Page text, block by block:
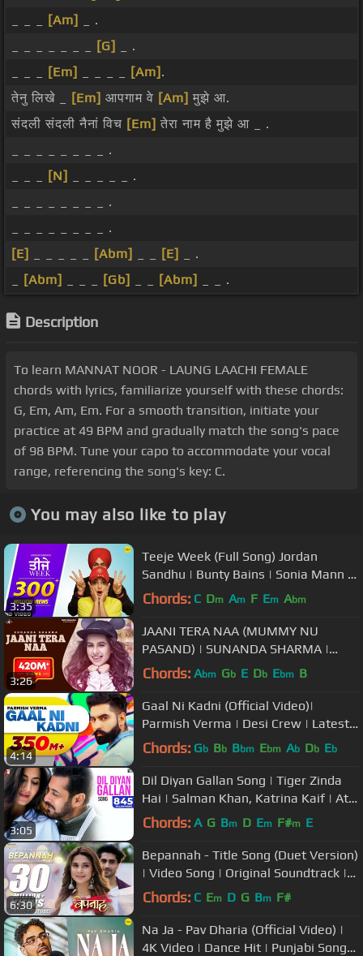
[Am]
_ .
[G]
_ .
[Em] [Am] .
तेनु लिखे _
[Em] आपगाम वे [Am] मुझे आ.
संदली संदली नैनां विच [Em] तेरा नाम है मुझे आ _ .
_ _ _ _ _ _ _ _ .
[N]
_ _ _ _ _ .
_ _ _ _ _ _ _ _ .
_ _ _ _ _ _ _ _ .
[E]
[Abm] [E]
_ .
[Abm] [Gb] [Abm] _ _ .
Description
To learn MANNAT NOOR - LAUNG LAACHI FEMALE
chords with lyrics, familiarize yourself with these chords:
G, Em, Am, Em. For a smooth transition, initiate your
practice at 49 BPM and gradually match the song's pace
of 98 BPM. Tune your capo to accommodate your vocal
range, referencing the song's key: C.
You may also like to play
3:35
Teeje Week (Full Song) Jordan
Sandhu | Bunty Bains | Sonia Mann |
The Boss | Punjabi Songs
Chords: C Dm Am F Em Abm
3:26
JAANI TERA NAA (MUMMY NU
PASAND) | SUNANDA SHARMA |
JAANI | New Punjabi Songs 2017 |
Chords: Abm Gb E Db Ebm B
4:14
Gaal Ni Kadni (Official Video)|
Parmish Verma | Desi Crew | Latest
Punjabi Song 2017 | Speed Records
Chords: Gb Bb Bbm Ebm Ab Db Eb
3:05
Dil Diyan Gallan Song | Tiger Zinda
Hai | Salman Khan, Katrina Kaif | Atif
Aslam | Vishal & Shekhar
Chords: A G Bm D Em F#m E
6:30
Bepannah - Title Song (Duet Version)
| Video Song | Original Soundtrack |
Rahul Jain & Roshni Shah
Chords: C Em D G Bm F#
Na Ja - Pav Dharia (Official Video) |
4K Video | Dance Hit | Punjabi Songs